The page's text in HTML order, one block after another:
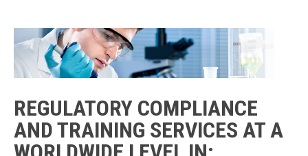
REGULATORY COMPLIANCE
AND TRAINING SERVICES AT A